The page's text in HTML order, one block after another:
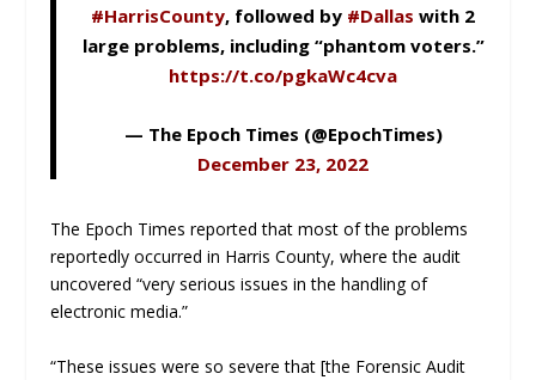
#HarrisCounty, followed by #Dallas with 2
large problems, including “phantom voters.”
https://t.co/pgkaWc4cva
— The Epoch Times (@EpochTimes)
December 23, 2022
The Epoch Times reported that most of the problems
reportedly occurred in Harris County, where the audit
uncovered “very serious issues in the handling of
electronic media.”
“These issues were so severe that [the Forensic Audit